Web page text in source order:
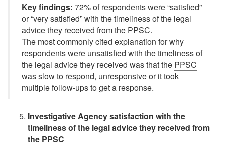
Key findings: 72% of respondents were“satisfied”
or“very satisfied”with the timeliness of the legal
advice they received from the PPSC.
The most commonly cited explanation for why
respondents were unsatisfied with the timeliness of
the legal advice they received was that the PPSC
was slow to respond, unresponsive or it took
multiple follow-ups to get a response.
Investigative Agency satisfaction with the
timeliness of the legal advice they received from
the PPSC